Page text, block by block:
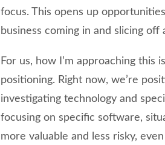
focus. This opens up
business coming in and slicing
For us, how I’m approaching
positioning. Right now, we’re
investigating technology and
focusing on specific software,
more valuable and less risky,